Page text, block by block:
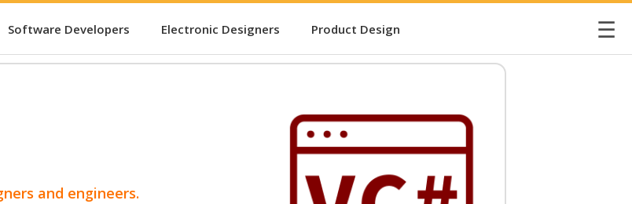
Software Developers Electronic Designers Product Design ☰
and engineers.